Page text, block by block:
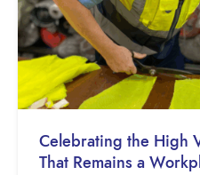
Celebrating the High
That Remains a